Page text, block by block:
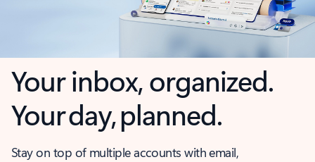
Your inbox, organized.
Your day, planned.
Stay on top of multiple accounts with email,